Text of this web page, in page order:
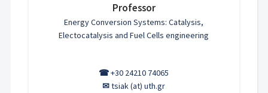
Professor
Energy Conversion Systems: Catalysis,
Electocatalysis and Fuel Cells engineering
☎+30 24210 74065
✉tsiak (at) uth.gr